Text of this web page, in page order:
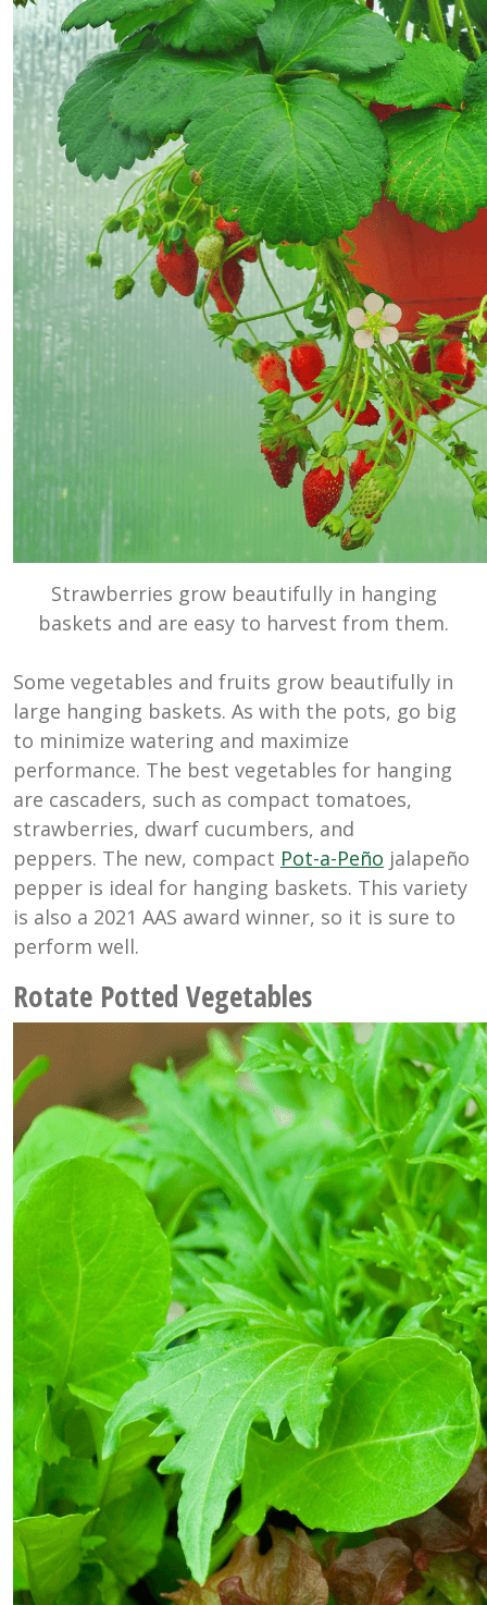
Strawberries grow beautifully in hanging
baskets and are easy to harvest from them.
Some vegetables and fruits grow beautifully in
large hanging baskets. As with the pots, go big
to minimize watering and maximize
performance. The best vegetables for hanging
are cascaders, such as compact tomatoes,
strawberries, dwarf cucumbers, and
peppers. The new, compact Pot-a-Peño jalapeño
pepper is ideal for hanging baskets. This variety
is also a 2021 AAS award winner, so it is sure to
perform well.
Rotate Potted Vegetables